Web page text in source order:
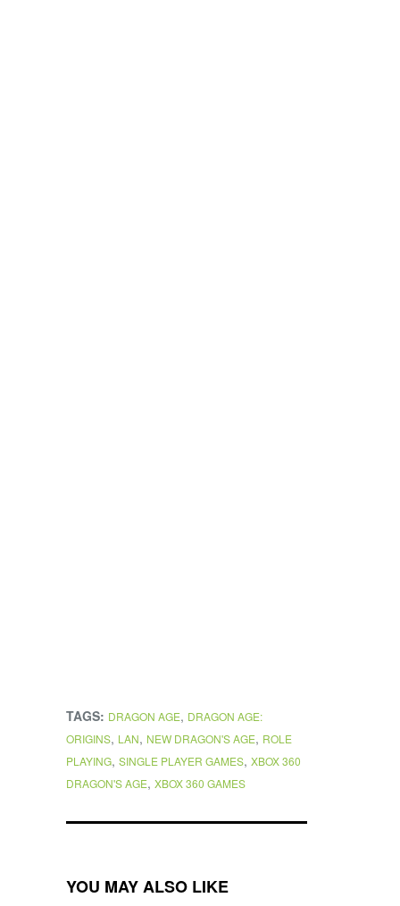
TAGS: DRAGON AGE, DRAGON AGE:
ORIGINS, LAN, NEW DRAGON'S AGE, ROLE
PLAYING, SINGLE PLAYER GAMES, XBOX 360
DRAGON'S AGE, XBOX 360 GAMES
YOU MAY ALSO LIKE